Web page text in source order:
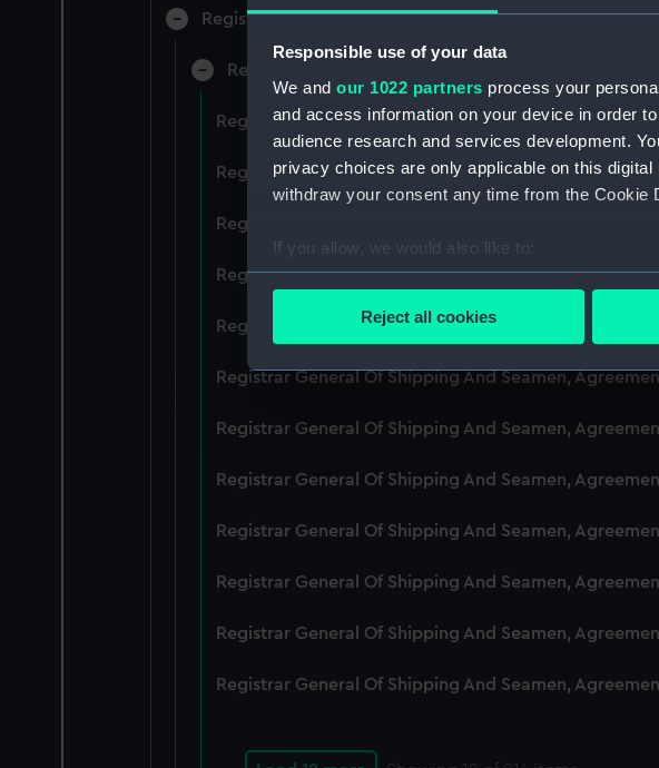
Responsible use of your data
We and our 1022 partners process your
and access information on your device in order
audience research and services development.
privacy choices are only applicable on this
withdraw your consent any time from the
If you allow, we would also like to:
Collect information about your
Find out more about how your personal data is
We use necessary cookies to make our
We’d like to use additional cookies to
improve it. We may also use cookies to tailor
party sources. You can choose to allow all
Reject all cookies
Registrar General of Shipping and Seamen,
Registrar General Of Shipping And Seamen,
Registrar General Of Shipping And Seamen,
Registrar General Of Shipping And Seamen,
Registrar General Of Shipping And Seamen,
Registrar General Of Shipping And Seamen,
Registrar General Of Shipping And Seamen,
Registrar General Of Shipping And Seamen,
Registrar General Of Shipping And Seamen,
Registrar General Of Shipping And Seamen,
Registrar General Of Shipping And Seamen,
Registrar General Of Shipping And Seamen,
Registrar General Of Shipping And Seamen,
Registrar General Of Shipping And Seamen,